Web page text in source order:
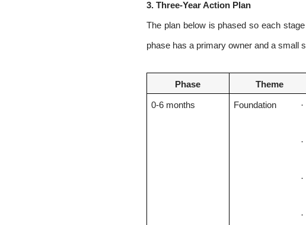
3. Three-Year Action Plan
The plan below is phased so each
phase has a primary owner and a small
Phase Theme
0-6 months Foundation ·
·
·
·